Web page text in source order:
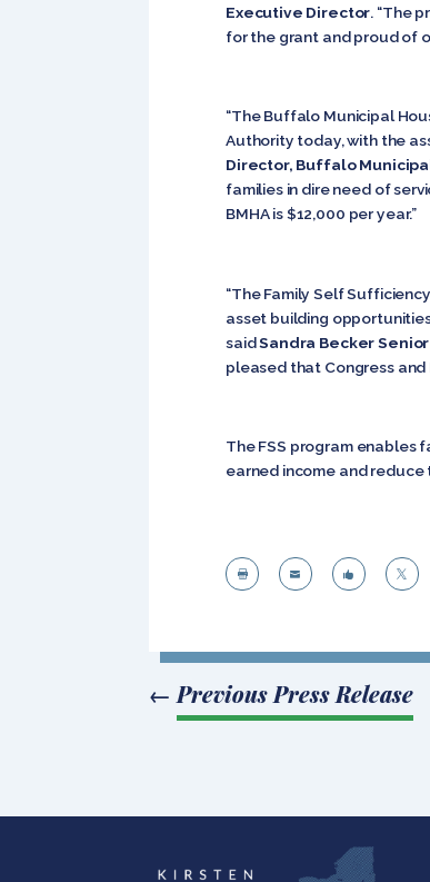
Executive Director. “The
for the grant and proud of
“The Buffalo Municipal
Authority today, with the
Director, Buffalo
families in dire need of
BMHA is $12,000 per year.”
“The Family Self
asset building
saidSandra Becker
pleased that Congress
The FSS program enables
earned income and
   
← Previous Press Release